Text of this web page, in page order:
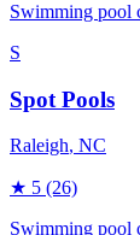
Swimming pool
S
Spot Pools
Raleigh, NC
★ 5 (26)
Swimming pool